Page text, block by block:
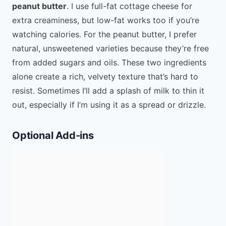
peanut butter. I use full-fat cottage cheese for
extra creaminess, but low-fat works too if you’re
watching calories. For the peanut butter, I prefer
natural, unsweetened varieties because they’re free
from added sugars and oils. These two ingredients
alone create a rich, velvety texture that’s hard to
resist. Sometimes I’ll add a splash of milk to thin it
out, especially if I’m using it as a spread or drizzle.
Optional Add-ins